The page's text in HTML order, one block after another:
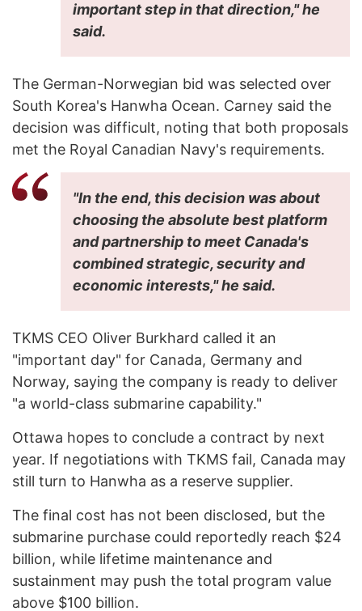
important step in that direction," he
said.
The German-Norwegian bid was selected over
South Korea's Hanwha Ocean. Carney said the
decision was difficult, noting that both proposals
met the Royal Canadian Navy's requirements.
"In the end, this decision was about
choosing the absolute best platform
and partnership to meet Canada's
combined strategic, security and
economic interests," he said.
TKMS CEO Oliver Burkhard called it an
"important day" for Canada, Germany and
Norway, saying the company is ready to deliver
"a world-class submarine capability."
Ottawa hopes to conclude a contract by next
year. If negotiations with TKMS fail, Canada may
still turn to Hanwha as a reserve supplier.
The final cost has not been disclosed, but the
submarine purchase could reportedly reach $24
billion, while lifetime maintenance and
sustainment may push the total program value
above $100 billion.